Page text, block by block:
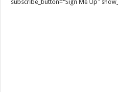
subscribe_button="Sign Me Up"